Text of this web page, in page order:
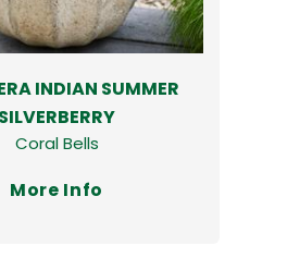
INDIAN SUMMER
SILVERBERRY
Coral Bells
More Info